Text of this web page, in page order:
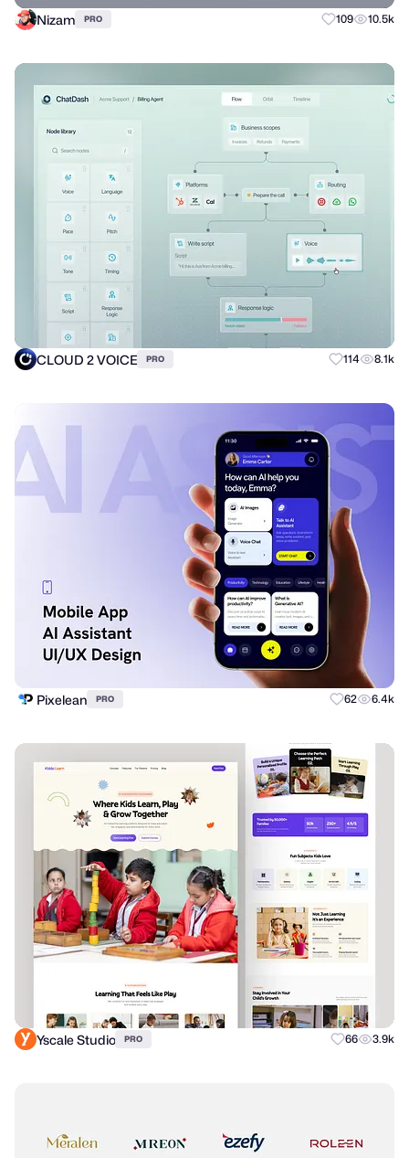
Nizam PRO 109 10.5k
CLOUD 2 VOICE PRO 114 8.1k
Pixelean PRO 62 6.4k
Yscale Studio PRO 66 3.9k